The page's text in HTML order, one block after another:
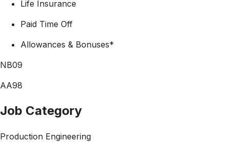
Life Insurance
Paid Time Off
Allowances & Bonuses*
NB09
AA98
Job Category
Production Engineering